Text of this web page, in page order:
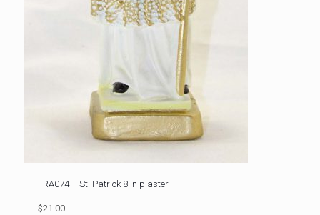
FRA074 – St. Patrick 8 in plaster
$21.00